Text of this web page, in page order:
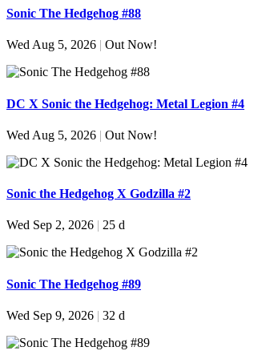
Sonic The Hedgehog #88
Wed Aug 5, 2026 | Out Now!
DC X Sonic the Hedgehog: Metal Legion #4
Wed Aug 5, 2026 | Out Now!
Sonic the Hedgehog X Godzilla #2
Wed Sep 2, 2026 25 d
Sonic The Hedgehog #89
Wed Sep 9, 2026 | 32 d